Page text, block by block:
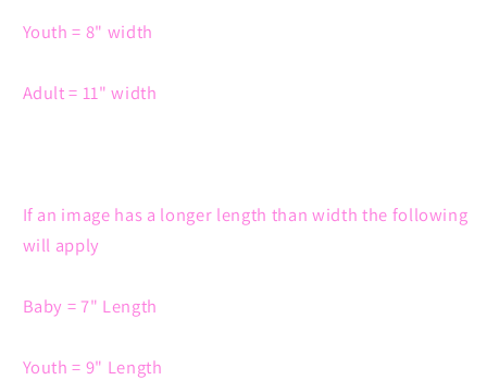
Youth = 8" width
Adult = 11" width
If an image has a longer length than width the following
will apply
Baby = 7" Length
Youth = 9" Length